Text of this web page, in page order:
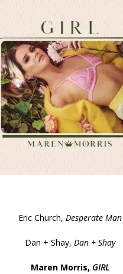
Eric Church, Desperate Man
Dan + Shay, Dan + Shay
Maren Morris, GIRL